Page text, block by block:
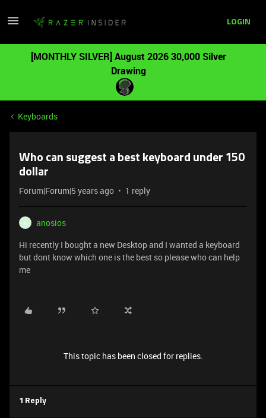
LOGIN
[MONTHLY SILVER] August 2026 30,000 Silver
Drawing
Keyboards
Who can suggest a best keyboard under 150
dollar
Forum|Forum|5 years ago 1 reply
A
anosios
Hi recently I bought a new Desktop and I wanted a keyboard
but dont know which one is the best so please who can help
me
This topic has been closed for replies.
1 Reply